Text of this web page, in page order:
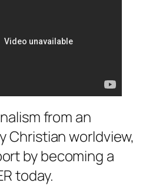
from an
Christian worldview,
by becoming a
today.